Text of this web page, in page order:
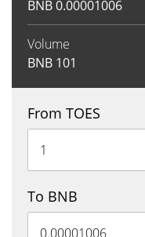
BNB0.00001006
Volume
BNB 101
From TOES
To BNB